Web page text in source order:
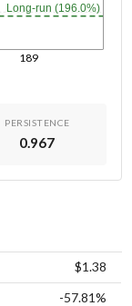
189
Long-run (196.0%)
PERSISTENCE
0.967
$1.38
-57.81%